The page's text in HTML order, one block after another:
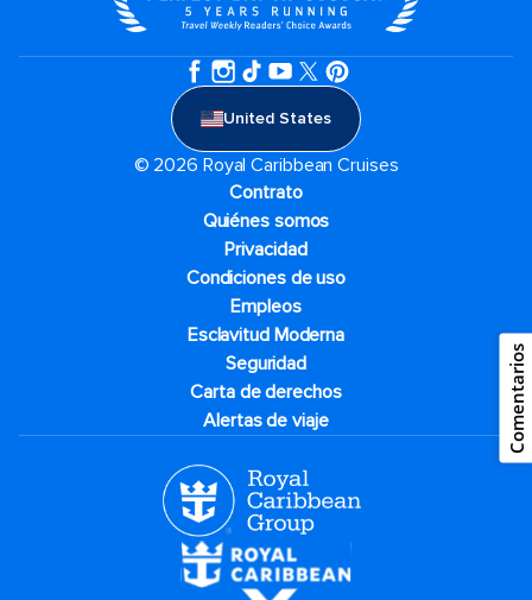
United States
© 2026 Royal Caribbean Cruises
Contrato
Quiénes somos
Privacidad
Condiciones de uso
Empleos
Esclavitud Moderna
Seguridad
Carta de derechos
Alertas de viaje
Comentarios